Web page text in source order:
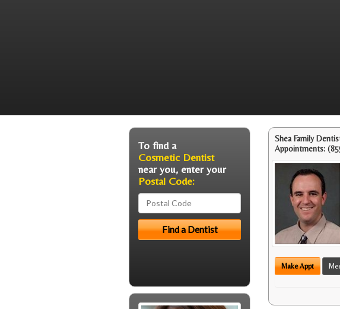
Shea Family
Appointments:
Make Appt
To find a
Cosmetic Dentist
near you, enter your
Postal Code: